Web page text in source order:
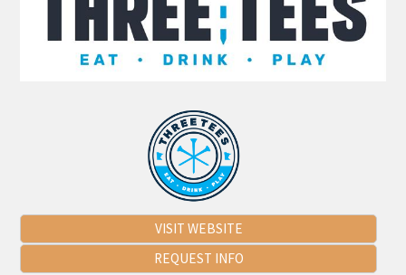
VISIT WEBSITE
REQUEST INFO